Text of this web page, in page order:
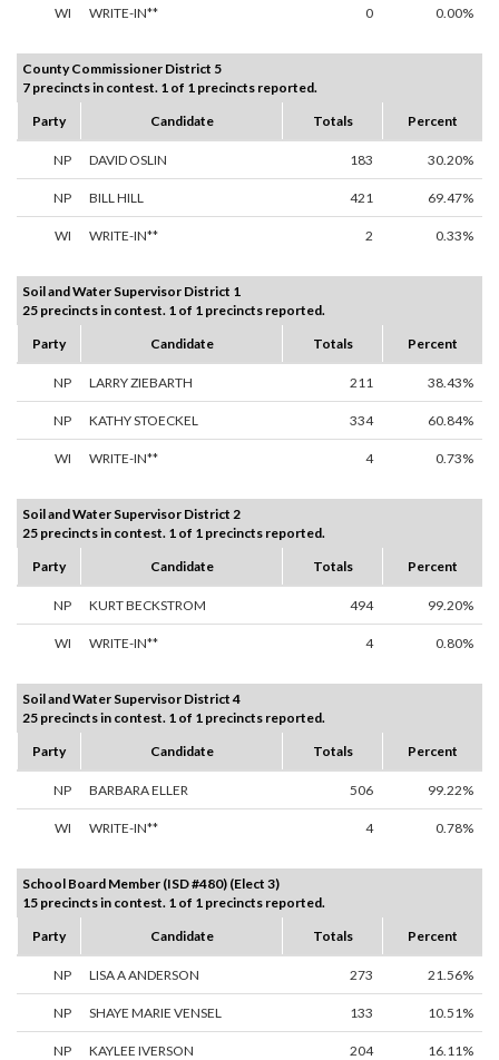
WI WRITE-IN** 0 0.00%
County Commissioner District 5
7 precincts in contest. 1 of 1 precincts reported.
Party
Candidate Totals Percent
NP DAVID OSLIN 183 30.20%
NP BILL HILL 421 69.47%
WI WRITE-IN** 2 0.33%
Soil and Water Supervisor District 1
25 precincts in contest. 1 of 1 precincts reported.
Party
Candidate Totals Percent
NP LARRY ZIEBARTH 211 38.43%
NP KATHY STOECKEL 334 60.84%
WI WRITE-IN** 4 0.73%
Soil and Water Supervisor District 2
25 precincts in contest. 1 of 1 precincts reported.
Party
Candidate Totals Percent
NP KURT BECKSTROM 494 99.20%
WI WRITE-IN** 4 0.80%
Soil and Water Supervisor District 4
25 precincts in contest. 1 of 1 precincts reported.
Party
Candidate Totals Percent
NP BARBARA ELLER 506 99.22%
WI WRITE-IN** 4 0.78%
School Board Member (ISD #480) (Elect 3)
15 precincts in contest. 1 of 1 precincts reported.
Party
Candidate Totals Percent
NP LISA A ANDERSON 273 21.56%
NP SHAYE MARIE VENSEL 133 10.51%
NP KAYLEE IVERSON 204 16.11%